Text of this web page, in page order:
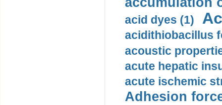
acid dyes (1)
acidithiobacillus
acoustic
acute hepatic
acute ischemic
Adhesion